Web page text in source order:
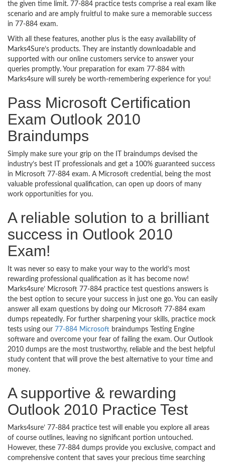
the given time limit. 77-884 practice tests comprise a real exam like
scenario and are amply fruitful to make sure a memorable success
in 77-884 exam.
With all these features, another plus is the easy availability of
Marks4Sure’s products. They are instantly downloadable and
supported with our online customers service to answer your
queries promptly. Your preparation for exam 77-884 with
Marks4sure will surely be worth-remembering experience for you!
Pass Microsoft Certification
Exam Outlook 2010
Braindumps
Simply make sure your grip on the IT braindumps devised the
industry’s best IT professionals and get a 100% guaranteed success
in Microsoft 77-884 exam. A Microsoft credential, being the most
valuable professional qualification, can open up doors of many
work opportunities for you.
A reliable solution to a brilliant
success in Outlook 2010
Exam!
It was never so easy to make your way to the world’s most
rewarding professional qualification as it has become now!
Marks4sure’ Microsoft 77-884 practice test questions answers is
the best option to secure your success in just one go. You can easily
answer all exam questions by doing our Microsoft 77-884 exam
dumps repeatedly. For further sharpening your skills, practice mock
tests using our 77-884 Microsoft braindumps Testing Engine
software and overcome your fear of failing the exam. Our Outlook
2010 dumps are the most trustworthy, reliable and the best helpful
study content that will prove the best alternative to your time and
money.
A supportive & rewarding
Outlook 2010 Practice Test
Marks4sure’ 77-884 practice test will enable you explore all areas
of course outlines, leaving no significant portion untouched.
However, these 77-884 dumps provide you exclusive, compact and
comprehensive content that saves your precious time searching